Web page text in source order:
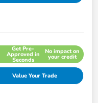
Get Pre-
Approved in
Seconds
No impact on
your credit
Value Your Trade